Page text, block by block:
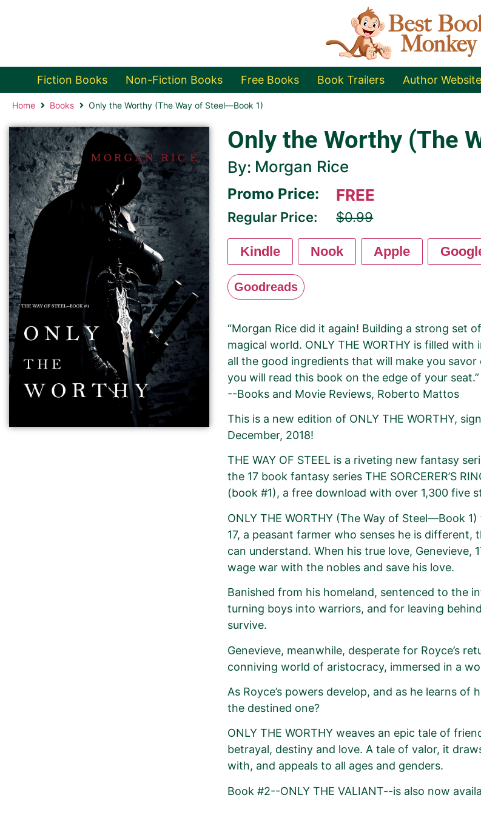
Fiction Books Non-Fiction Books Free Books Book Trailers Author
Home Books Only the Worthy (The Way of Steel—Book 1)
Only the Worthy (The
By: Morgan Rice
Promo Price: FREE
Regular Price: $0.99
Kindle Nook Apple
Goodreads
“Morgan Rice did it again! Building a strong set
magical world. ONLY THE WORTHY is filled
all the good ingredients that will make you
you will read this book on the edge of your seat.”
--Books and Movie Reviews, Roberto Mattos
This is a new edition of ONLY THE WORTHY,
December, 2018!
THE WAY OF STEEL is a riveting new fantasy
the 17 book fantasy series THE SORCERER’S
(book #1), a free download with over 1,300 five
ONLY THE WORTHY (The Way of Steel—Book
17, a peasant farmer who senses he is
can understand. When his true love, Genevieve,
wage war with the nobles and save his love.
Banished from his homeland, sentenced to the
turning boys into warriors, and for leaving
survive.
Genevieve, meanwhile, desperate for Royce’s
conniving world of aristocracy, immersed in a
As Royce’s powers develop, and as he learns
the destined one?
ONLY THE WORTHY weaves an epic tale of
betrayal, destiny and love. A tale of valor, it
with, and appeals to all ages and genders.
Book #2--ONLY THE VALIANT--is also now